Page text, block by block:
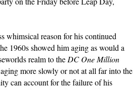
whimsical reason for his continued
1960s showed him aging as would a
realm to the DC One Million
more slowly or not at all far into the
can account for the failure of his